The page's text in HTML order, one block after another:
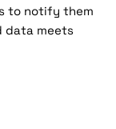
to notify them
data meets